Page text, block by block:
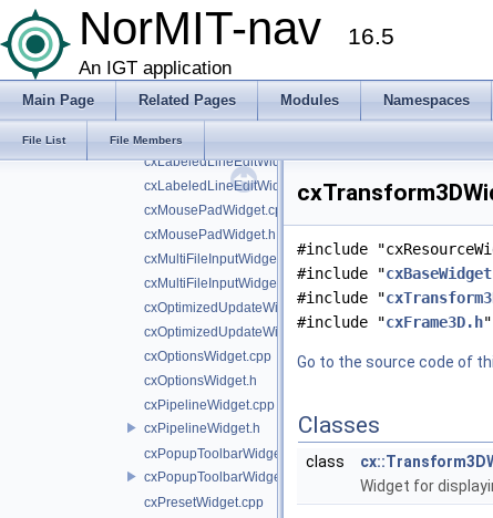
NorMIT-nav 16.5
An IGT application
Main Page Related Pages Modules Namespaces
File List File Members
cxHelperWidgets.cpp
cxHelperWidgets.h
cxImagePreviewWidget.cpp
cxLabeledComboBoxWidget.cpp
cxLabeledComboBoxWidget.h
cxLabeledLineEditWidget.cpp
cxLabeledLineEditWidget.h
cxMousePadWidget.cpp
cxMousePadWidget.h
cxMultiFileInputWidget.cpp
cxMultiFileInputWidget.h
cxOptimizedUpdateWidget.cpp
cxOptimizedUpdateWidget.h
cxOptionsWidget.cpp
cxOptionsWidget.h
cxPipelineWidget.cpp
cxPipelineWidget.h
cxPopupToolbarWidget.cpp
cxPopupToolbarWidget.h
cxPresetWidget.cpp
#include
#include "
#include "
#include "cxFrame3D.h"
Go to the source code of
Classes
class
Widget for